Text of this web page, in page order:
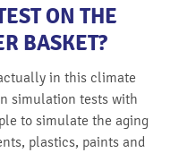
ON THE
BASKET?
in this climate
simulation tests with
to simulate the aging
plastics, paints and